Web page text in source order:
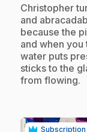
.Christopher
and
because the
and when you
water puts
sticks to the
from flowing.
Subscription